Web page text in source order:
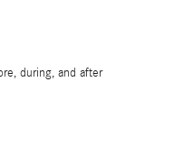
during, and after